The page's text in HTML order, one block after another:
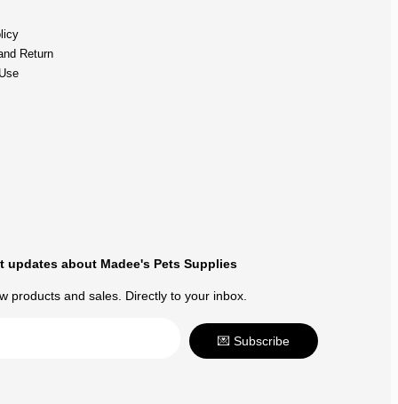
Return
updates about Madee's Pets Supplies
products and sales. Directly to your inbox.
💌 Subscribe